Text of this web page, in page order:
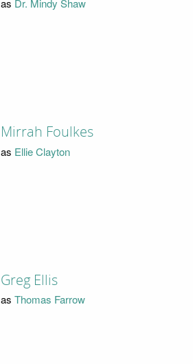
as Dr. Mindy Shaw
Mirrah Foulkes
as Ellie Clayton
Greg Ellis
as Thomas Farrow